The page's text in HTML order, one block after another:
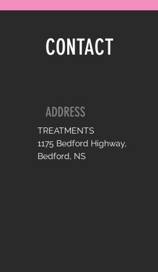
CONTACT
ADDRESS
TREATMENTS
1175 Bedford Highway,
Bedford, NS